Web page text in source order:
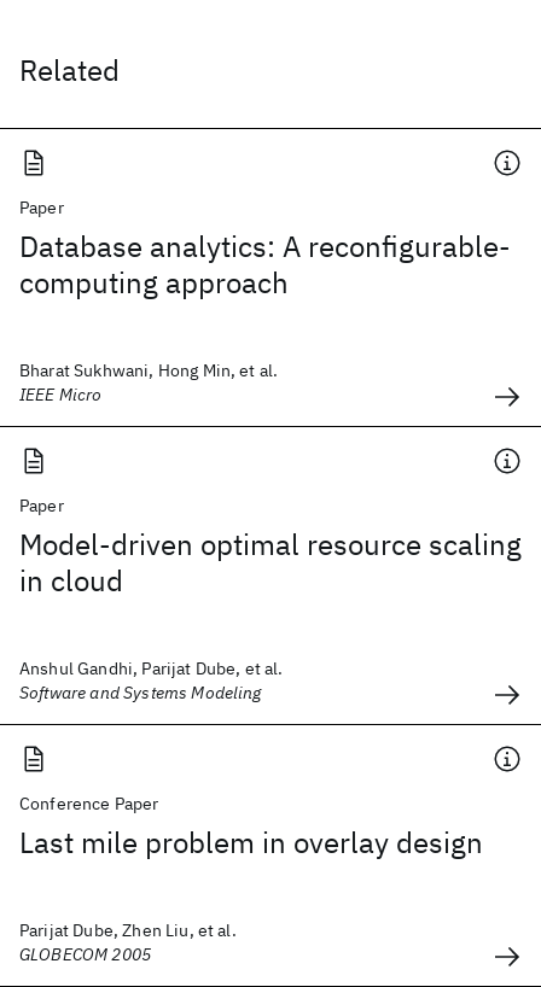
Related
Paper
Database analytics: A reconfigurable-
computing approach
Bharat Sukhwani, Hong Min, et al.
IEEE Micro
Paper
Model-driven optimal resource scaling
in cloud
Anshul Gandhi, Parijat Dube, et al.
Software and Systems Modeling
Conference Paper
Last mile problem in overlay design
Parijat Dube, Zhen Liu, et al.
GLOBECOM 2005